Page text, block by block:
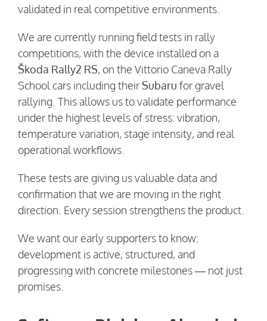
validated in real competitive environments.
We are currently running field tests in rally
competitions, with the device installed on a
Škoda Rally2 RS, on the Vittorio Caneva Rally
School cars including theirSubaru for gravel
rallying. This allows us to validate performance
under the highest levels of stress: vibration,
temperature variation, stage intensity, and real
operational workflows.
These tests are giving us valuable data and
confirmation that we are moving in the right
direction. Every session strengthens the product.
We want our early supporters to know:
development is active, structured, and
progressing with concrete milestones — not just
promises.